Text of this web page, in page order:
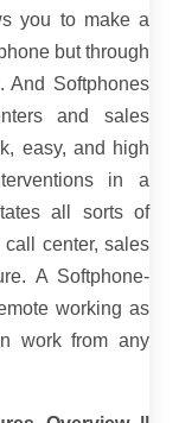
you to make a
but through
And Softphones
and sales
easy, and high
in a
all sorts of
center, sales
A Softphone-
working as
work from any